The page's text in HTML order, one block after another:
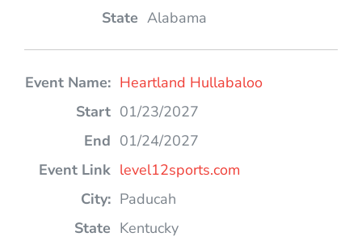
Alabama
Heartland Hullabaloo
01/23/2027
01/24/2027
level12sports.com
Paducah
Kentucky